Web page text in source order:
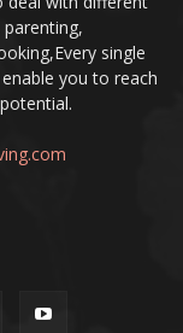
single
you to reach